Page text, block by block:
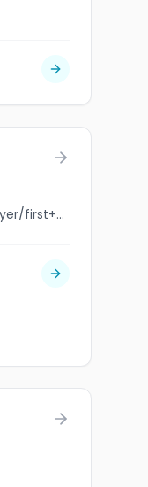
jobbank.gc.ca/browsejobs/employer/first+motors/ca